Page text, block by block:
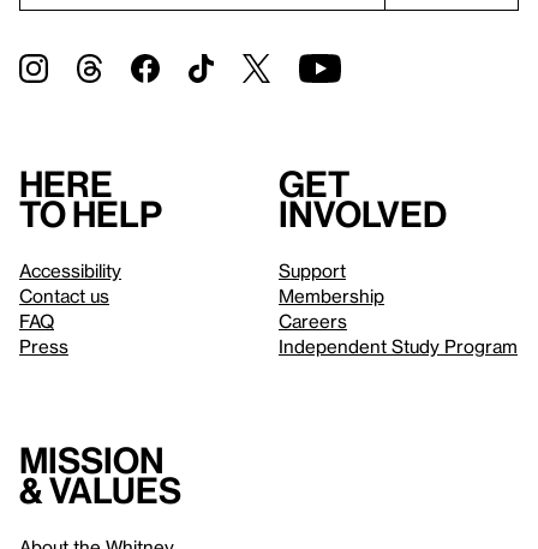
Here
to help
Accessibility
Contact us
FAQ
Press
Get
involved
Support
Membership
Careers
Independent Study Program
Mission
& values